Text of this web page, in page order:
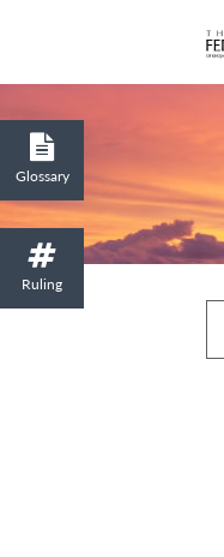
Glossary
Ruling